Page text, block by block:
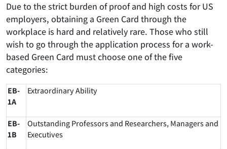
Due to the strict burden of proof and high costs for US
employers, obtaining a Green Card through the
workplace is hard and relatively rare. Those who still
wish to go through the application process for a work-
based Green Card must choose one of the five
categories:
EB-
1A
Extraordinary Ability
EB-
1B
Outstanding Professors and Researchers, Managers and
Executives